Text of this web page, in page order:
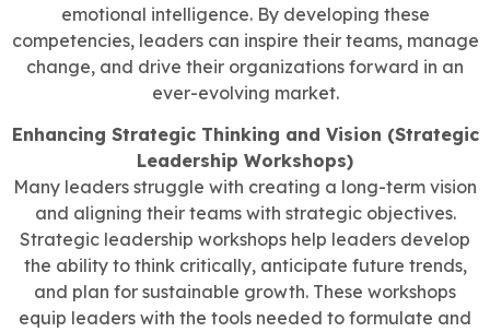
emotional intelligence. By developing these
competencies, leaders can inspire their teams, manage
change, and drive their organizations forward in an
ever-evolving market.
Enhancing Strategic Thinking and Vision (Strategic
Leadership Workshops)
Many leaders struggle with creating a long-term vision
and aligning their teams with strategic objectives.
Strategic leadership workshops help leaders develop
the ability to think critically, anticipate future trends,
and plan for sustainable growth. These workshops
equip leaders with the tools needed to formulate and